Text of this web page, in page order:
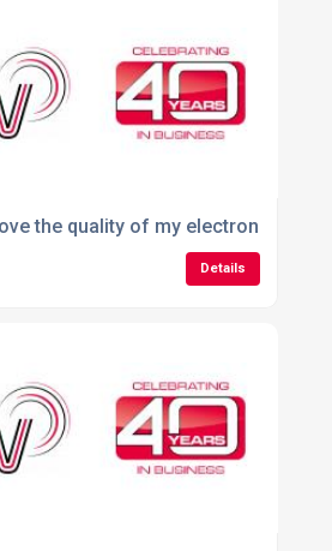
the quality of my electronic
Details